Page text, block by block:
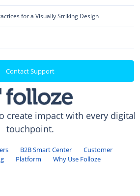
for a Visually Striking Design
Contact Support
create impact with every digital
touchpoint.
B2B Smart Center
Customer
Platform Why Use Folloze